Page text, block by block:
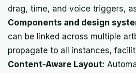
drag, time, and voice triggers,
Components and design
can be linked across multiple
propagate to all instances,
Content-Aware Layout: